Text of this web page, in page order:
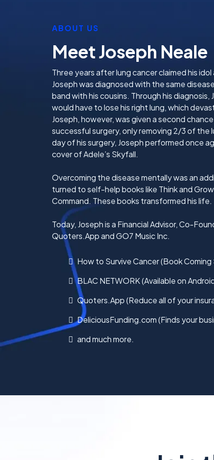
ABOUT US
Meet Joseph Neale
Three years after lung cancer claimed his
Joseph was diagnosed with the same
band with his cousins. Through his
would have to lose his right lung, which
Joseph, however, was given a second
successful surgery, only removing 2/3 of the
day of his surgery, Joseph performed once
cover of Adele’s Skyfall.
Overcoming the disease mentally was an
turned to self-help books like Think and Grow
Command. These books transformed his life.
Today, Joseph is a Financial Advisor, Co-
Quoters.App and GO7 Music Inc.
How to Survive Cancer (Book Coming
BLAC NETWORK (Available on
Quoters.App (Reduce all of your
DeliciousFunding.com (Finds your
and much more.